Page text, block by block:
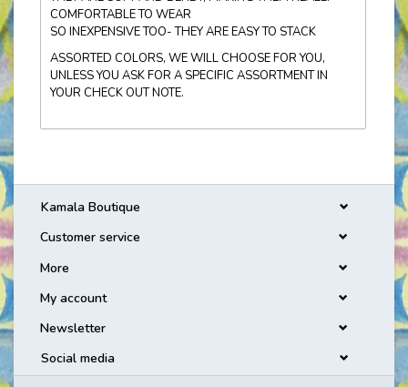
COMFORTABLE TO WEAR
SO INEXPENSIVE TOO- THEY ARE EASY TO STACK
ASSORTED COLORS, WE WILL CHOOSE FOR YOU,
UNLESS YOU ASK FOR A SPECIFIC ASSORTMENT IN
YOUR CHECK OUT NOTE.
Kamala Boutique
Customer service
More
My account
Newsletter
Social media